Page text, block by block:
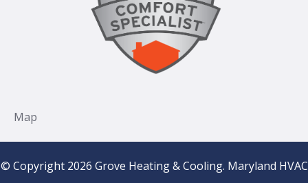
© Copyright 2026 Grove Heating & Cooling. Maryland HVAC